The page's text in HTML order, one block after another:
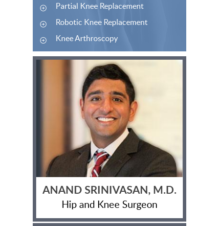
Partial Knee Replacement
Robotic Knee Replacement
Knee Arthroscopy
ANAND SRINIVASAN, M.D.
Hip and Knee Surgeon